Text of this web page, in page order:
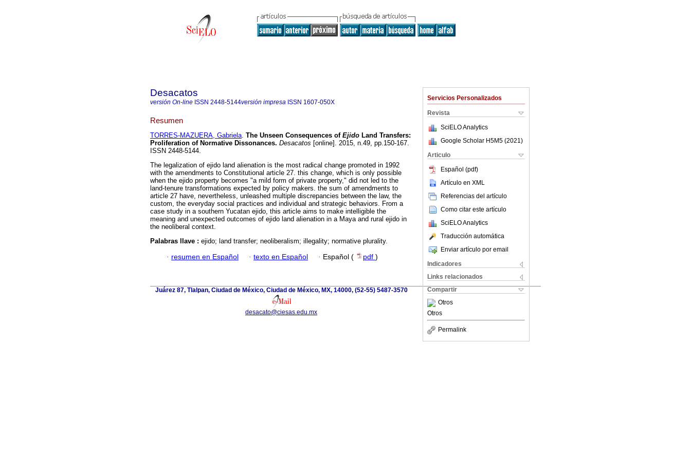
Servicios Personalizados
Revista
SciELO Analytics
Google Scholar H5M5 (2021 )
Articulo
Español (pdf)
Artículo en XML
Referencias del artículo
Como citar este artículo
SciELO Analytics
Traducción automática
Enviar artículo por email
Indicadores
Links relacionados
Compartir
Otros
Otros
Permalink
Desacatos
versión On-line ISSN 2448-5144versión impresa ISSN 1607-050X
Resumen
TORRES-MAZUERA, Gabriela. The Unseen Consequences of Ejido Land Transfers:
Proliferation of Normative Dissonances. Desacatos [online]. 2015, n.49, pp.150-167.
ISSN 2448-5144.
The legalization of ejido land alienation is the most radical change promoted in 1992
with the amendments to Constitutional article 27. this change, which is only possible
when the ejido property becomes "a mild form of private property," did not led to the
land-tenure transformations expected by policy makers. the sum of amendments to
article 27 have, nevertheless, unleashed multiple discrepancies between the law, the
custom, the everyday social practices and individual and strategic behaviors. From a
case study in a southern Yucatan ejido, this article aims to make intelligible the
meaning and unexpected outcomes of ejido land alienation in a Maya and rural ejido in
the neoliberal context.
Palabras llave : ejido; land transfer; neoliberalism; illegality; normative plurality.
· resumen en Español · texto en Español · Español ( pdf )
Juárez 87, Tlalpan, Ciudad de México, Ciudad de México, MX, 14000, (52-55) 5487-3570
desacato@ciesas.edu.mx